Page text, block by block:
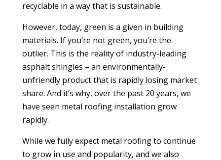
recyclable in a way that is sustainable.
However, today, green is a given in building
materials. If you’re not green, you’re the
outlier. This is the reality of industry-leading
asphalt shingles – an environmentally-
unfriendly product that is rapidly losing market
share. And it’s why, over the past 20 years, we
have seen metal roofing installation grow
rapidly.
While we fully expect metal roofing to continue
to grow in use and popularity, and we also